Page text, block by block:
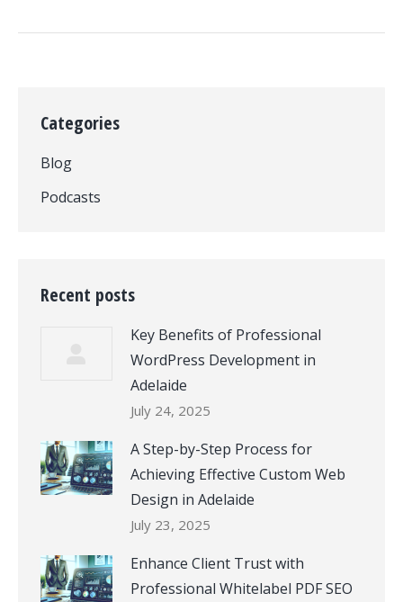
Categories
Blog
Podcasts
Recent posts
Key Benefits of Professional
WordPress Development in
Adelaide
July 24, 2025
A Step-by-Step Process for
Achieving Effective Custom Web
Design in Adelaide
July 23, 2025
Enhance Client Trust with
Professional Whitelabel PDF SEO